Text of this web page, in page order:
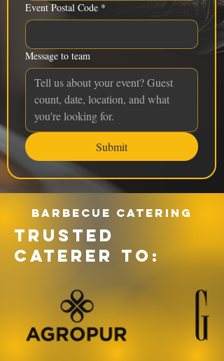
Event Postal Code *
Message to team
Submit
Barbecue catering
TRUSTED
CATERER TO: